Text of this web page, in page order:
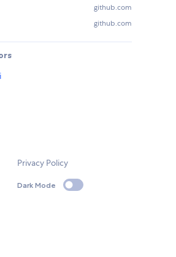
github.com
github.com
Privacy Policy
Dark Mode